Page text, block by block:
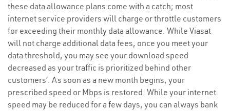
these data allowance plans come with a catch; most
internet service providers will charge or throttle customers
for exceeding their monthly data allowance. While Viasat
will not charge additional data fees, once you meet your
data threshold, you may see your download speed
decreased as your traffic is prioritized behind other
customers’. As soon as a new month begins, your
prescribed speed or Mbps is restored. While your internet
speed may be reduced for a few days, you can always bank